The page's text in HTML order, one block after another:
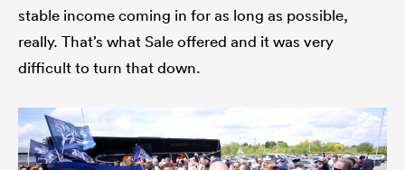
stable income coming in for as long as possible,
really. That’s what Sale offered and it was very
difficult to turn that down.